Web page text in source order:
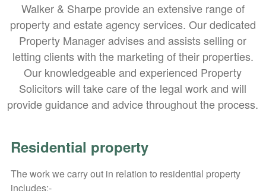
Walker & Sharpe provide an extensive range of
property and estate agency services. Our dedicated
Property Manager advises and assists selling or
letting clients with the marketing of their properties.
Our knowledgeable and experienced Property
Solicitors will take care of the legal work and will
provide guidance and advice throughout the process.
Residential property
The work we carry out in relation to residential property
includes:-